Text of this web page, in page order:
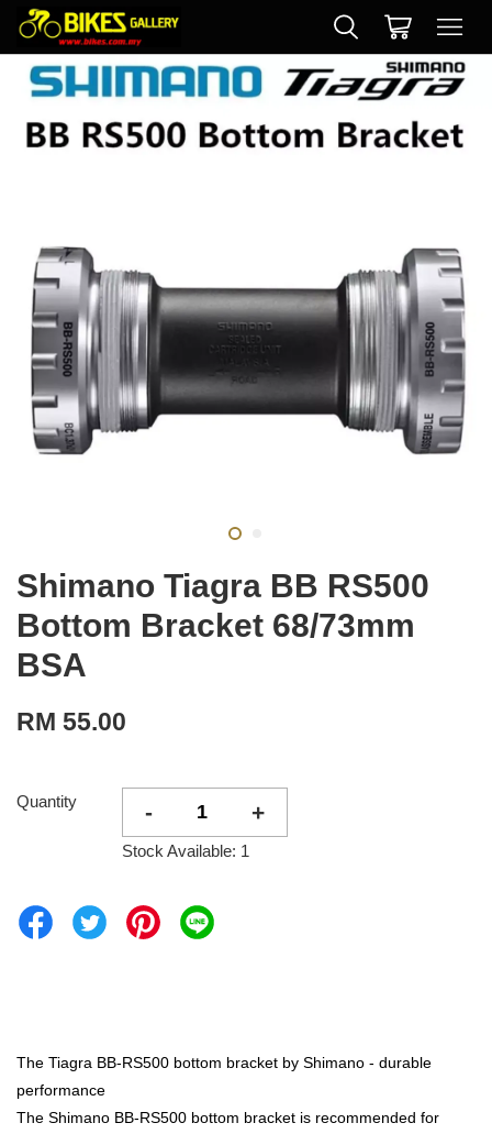
Shimano Tiagra BB RS500
Bottom Bracket 68/73mm
BSA
RM 55.00
Quantity - +
Stock Available: 1
The Tiagra BB-RS500 bottom bracket by Shimano - durable
performance
The Shimano BB-RS500 bottom bracket is recommended for